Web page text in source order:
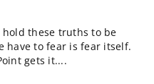
hold these truths to be
have to fear is fear itself.
gets it....